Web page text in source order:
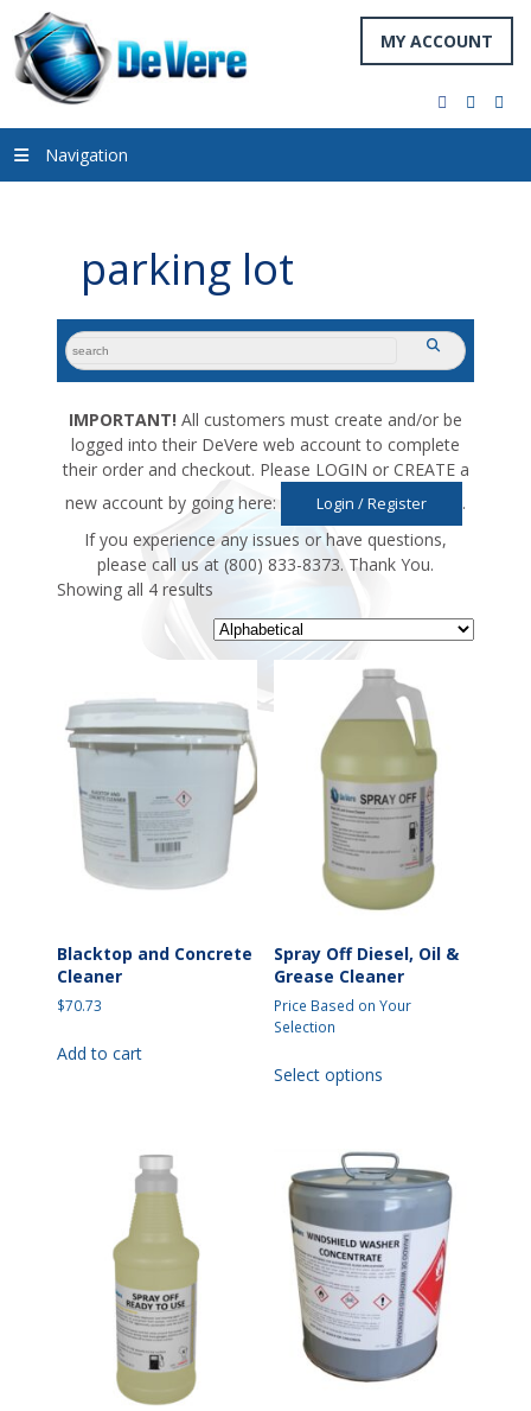
MY ACCOUNT
facebook
twitter
Navigation
parking lot
search
for:
submit
IMPORTANT! All customers must create and/or be
logged into their DeVere web account to complete
their order and checkout. Please LOGIN or CREATE a
new account by going here:
Login / Register
.
If you experience any issues or have questions,
please call us at (800) 833-8373. Thank You.
Showing all 4 results
Blacktop and Concrete
Cleaner
$70.73
Add to cart
Spray Off Diesel, Oil &
Grease Cleaner
Price Based on Your
Selection
Select options
variants.
The
options
may
chosen
on
the
product
page